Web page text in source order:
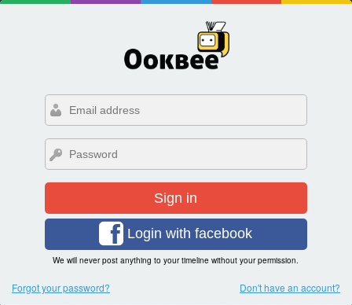
Sign in
Login with facebook
We will never post anything to your timeline without your permission.
Forgot your password? Don't have an account?